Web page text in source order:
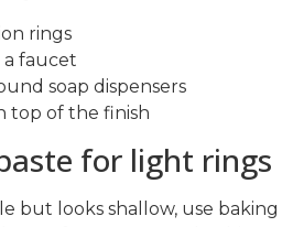
rings
faucet
soap dispensers
top of the finish
for light rings
but looks shallow, use baking